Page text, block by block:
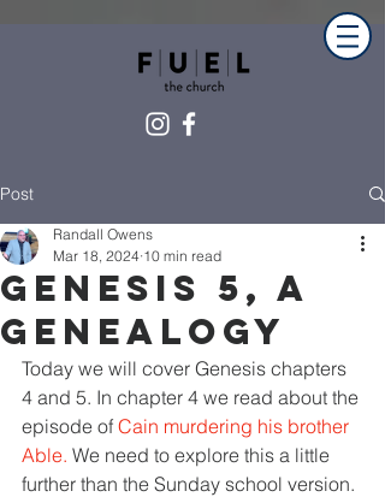
Post
Genesis 5, A
Genealogy
Randall Owens
Mar 18, 2024 10 min read
Today we will cover Genesis chapters
4 and 5. In chapter 4 we read about the
episode of Cain murdering his brother
Able. We need to explore this a little
further than the Sunday school version.